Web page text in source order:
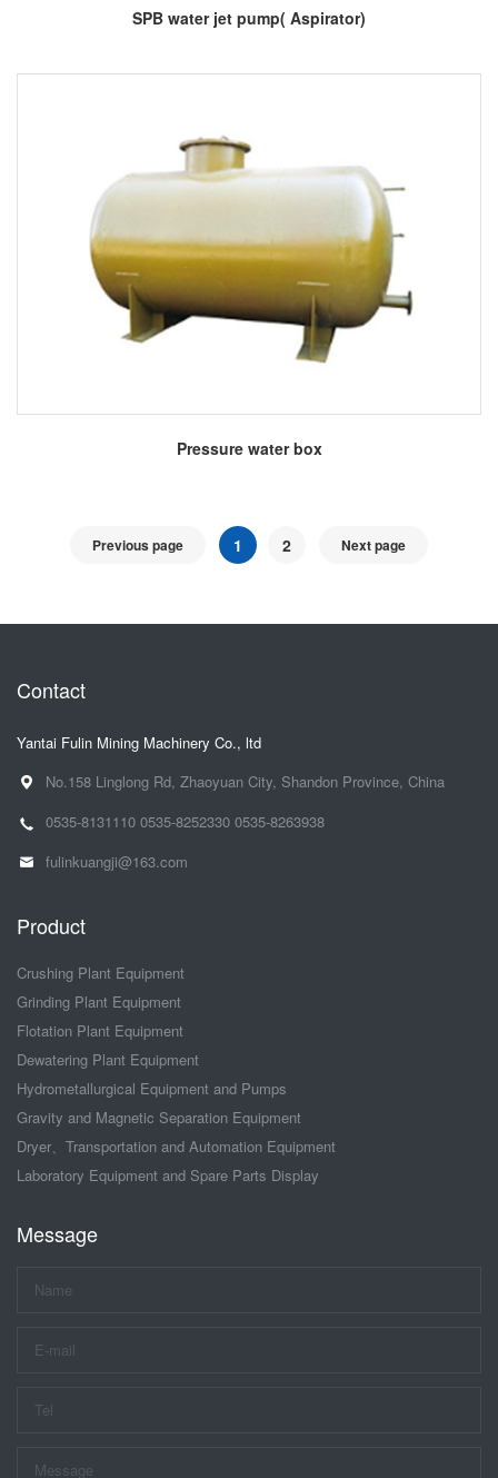
More
SPB water jet pump( Aspirator)
More
Pressure water box
Previous page 1 2 Next page
Contact
Yantai Fulin Mining Machinery Co., ltd
No.158 Linglong Rd, Zhaoyuan City, Shandon Province, China
0535-8131110 0535-8252330 0535-8263938
fulinkuangji@163.com
Product
Crushing Plant Equipment
Grinding Plant Equipment
Flotation Plant Equipment
Dewatering Plant Equipment
Hydrometallurgical Equipment and Pumps
Gravity and Magnetic Separation Equipment
Dryer、Transportation and Automation Equipment
Laboratory Equipment and Spare Parts Display
Message